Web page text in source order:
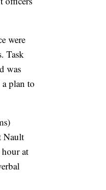
were
Task
was
plan to
Nault
hour at